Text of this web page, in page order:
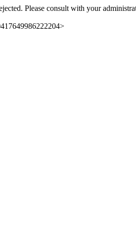
Please consult with your